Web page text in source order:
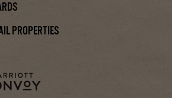
Properties